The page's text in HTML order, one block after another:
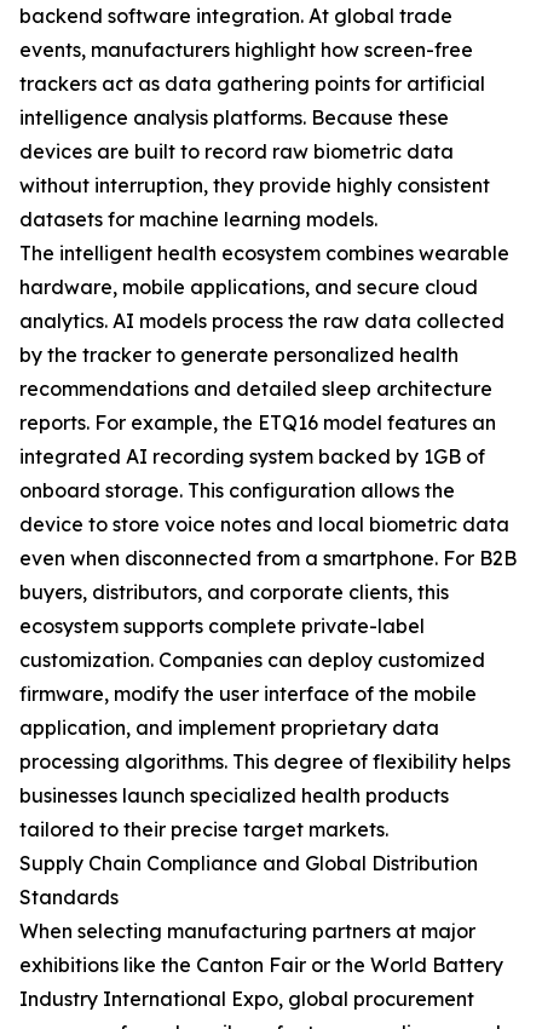
backend software integration. At global trade
events, manufacturers highlight how screen-free
trackers act as data gathering points for artificial
intelligence analysis platforms. Because these
devices are built to record raw biometric data
without interruption, they provide highly consistent
datasets for machine learning models.
The intelligent health ecosystem combines wearable
hardware, mobile applications, and secure cloud
analytics. AI models process the raw data collected
by the tracker to generate personalized health
recommendations and detailed sleep architecture
reports. For example, the ETQ16 model features an
integrated AI recording system backed by 1GB of
onboard storage. This configuration allows the
device to store voice notes and local biometric data
even when disconnected from a smartphone. For B2B
buyers, distributors, and corporate clients, this
ecosystem supports complete private-label
customization. Companies can deploy customized
firmware, modify the user interface of the mobile
application, and implement proprietary data
processing algorithms. This degree of flexibility helps
businesses launch specialized health products
tailored to their precise target markets.
Supply Chain Compliance and Global Distribution
Standards
When selecting manufacturing partners at major
exhibitions like the Canton Fair or the World Battery
Industry International Expo, global procurement